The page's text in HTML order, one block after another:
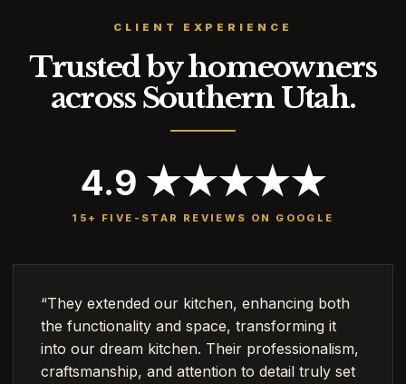
CLIENT EXPERIENCE
Trusted by homeowners
across Southern Utah.
4.9 ★★★★★
15+ FIVE-STAR REVIEWS ON GOOGLE
“They extended our kitchen, enhancing both
the functionality and space, transforming it
into our dream kitchen. Their professionalism,
craftsmanship, and attention to detail truly set